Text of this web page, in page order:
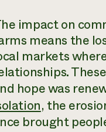
impact on
means the
markets
hope was
, the
brought